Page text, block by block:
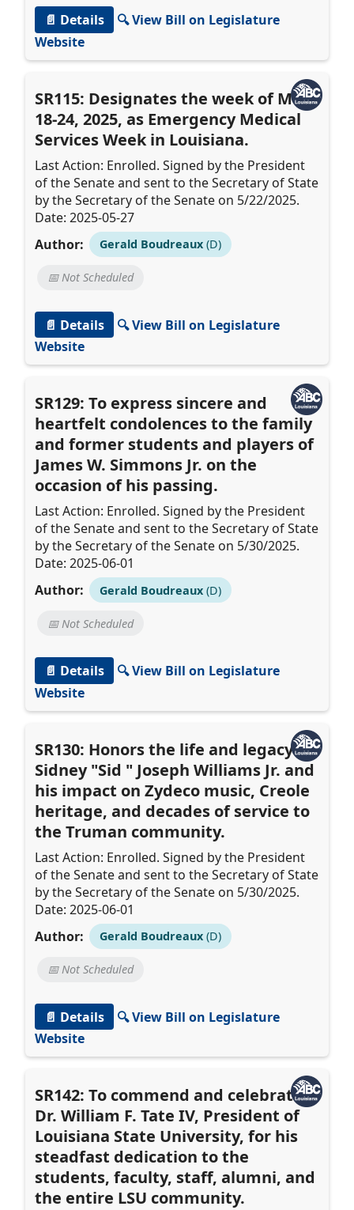
📄 Details
🔍 View Bill on Legislature
Website
SR115: Designates the week of May
18-24, 2025, as Emergency Medical
Services Week in Louisiana.
Last Action: Enrolled. Signed by the President
of the Senate and sent to the Secretary of State
by the Secretary of the Senate on 5/22/2025.
Date: 2025-05-27
Author:
Gerald Boudreaux(D)
📅 Not Scheduled
📄 Details
🔍 View Bill on Legislature
Website
SR129: To express sincere and
heartfelt condolences to the family
and former students and players of
James W. Simmons Jr. on the
occasion of his passing.
Last Action: Enrolled. Signed by the President
of the Senate and sent to the Secretary of State
by the Secretary of the Senate on 5/30/2025.
Date: 2025-06-01
Author:
Gerald Boudreaux(D)
📅 Not Scheduled
📄 Details
🔍 View Bill on Legislature
Website
SR130: Honors the life and legacy of
Sidney "Sid " Joseph Williams Jr. and
his impact on Zydeco music, Creole
heritage, and decades of service to
the Truman community.
Last Action: Enrolled. Signed by the President
of the Senate and sent to the Secretary of State
by the Secretary of the Senate on 5/30/2025.
Date: 2025-06-01
Author:
Gerald Boudreaux(D)
📅 Not Scheduled
📄 Details
🔍 View Bill on Legislature
Website
SR142: To commend and celebrate
Dr. William F. Tate IV, President of
Louisiana State University, for his
steadfast dedication to the
students, faculty, staff, alumni, and
the entire LSU community.